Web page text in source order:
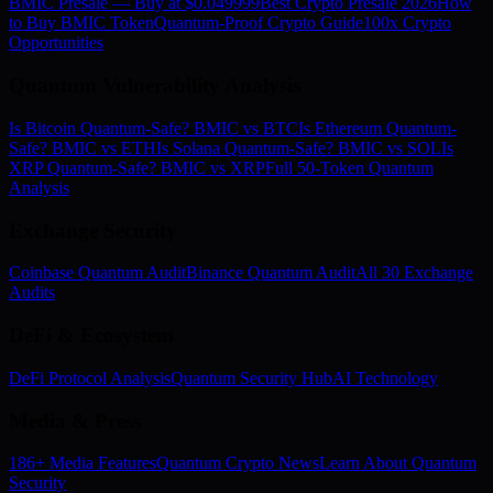
to Buy BMIC TokenQuantum-Proof Crypto Guide100x Crypto
Opportunities
Is Bitcoin Quantum-Safe? BMIC vs BTCIs Ethereum Quantum-
Safe? BMIC vs ETHIs Solana Quantum-Safe? BMIC vs SOLIs
XRP Quantum-Safe? BMIC vs XRPFull 50-Token Quantum
Analysis
Coinbase Quantum AuditBinance Quantum AuditAll 30 Exchange
Audits
DeFi Protocol AnalysisQuantum Security HubAI Technology
186+ Media FeaturesQuantum Crypto NewsLearn About Quantum
Security